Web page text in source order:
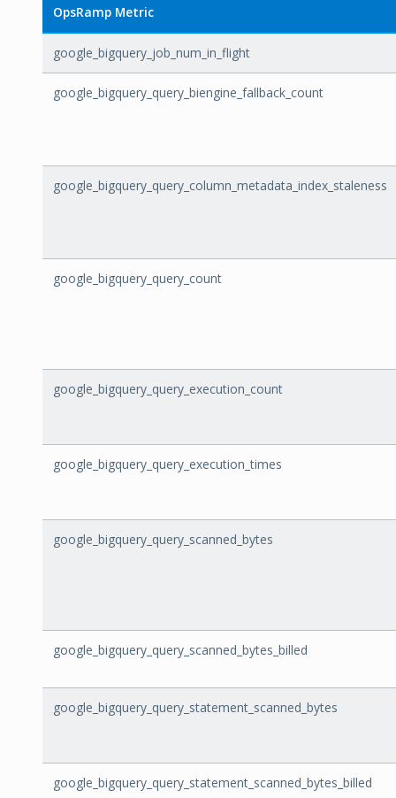
OpsRamp Metric
google_bigquery_job_num_in_flight
google_bigquery_query_biengine_fallback_count
google_bigquery_query_column_metadata_index_staleness
google_bigquery_query_count
google_bigquery_query_execution_count
google_bigquery_query_execution_times
google_bigquery_query_scanned_bytes
google_bigquery_query_scanned_bytes_billed
google_bigquery_query_statement_scanned_bytes
google_bigquery_query_statement_scanned_bytes_billed